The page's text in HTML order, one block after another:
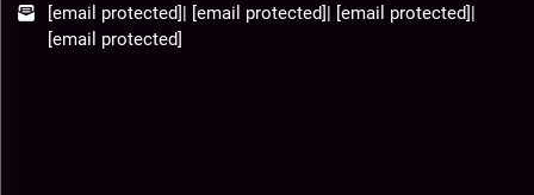
[email protected]| [email protected]| [email protected]|
[email protected]